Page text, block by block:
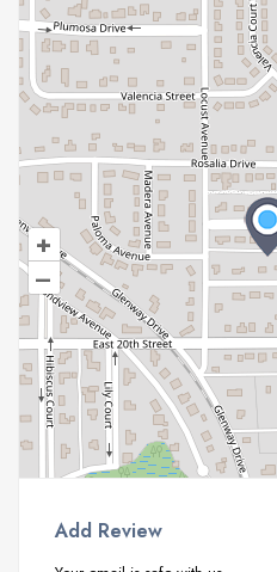
+
–
Add Review